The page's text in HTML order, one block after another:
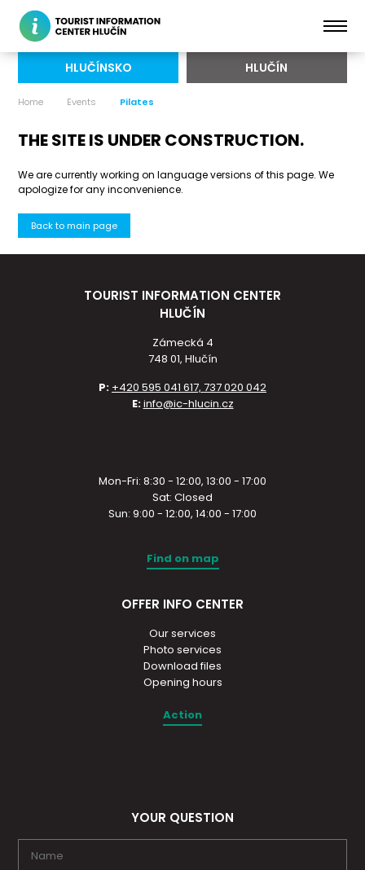
HLUČÍNSKO HLUČÍN
Home Events Pilates
THE SITE IS UNDER CONSTRUCTION.
We are currently working on language versions of this page. We
apologize for any inconvenience.
Back to main page
TOURIST INFORMATION CENTER
HLUČÍN
Zámecká 4
748 01, Hlučín
P: +420 595 041 617, 737 020 042
E:info@ic-hlucin.cz
Mon-Fri: 8:30 - 12:00, 13:00 - 17:00
Sat: Closed
Sun: 9:00 - 12:00, 14:00 - 17:00
Find on map
OFFER INFO CENTER
Our services
Photo services
Download files
Opening hours
Action
YOUR QUESTION